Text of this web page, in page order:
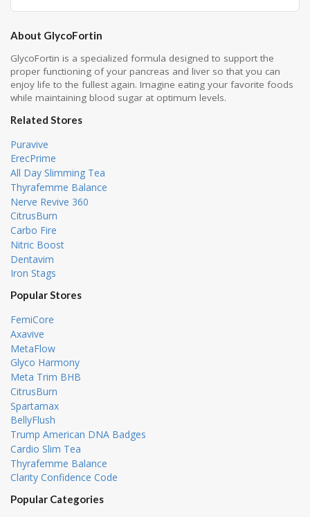
About GlycoFortin
GlycoFortin is a specialized formula designed to support the
proper functioning of your pancreas and liver so that you can
enjoy life to the fullest again. Imagine eating your favorite foods
while maintaining blood sugar at optimum levels.
Related Stores
Puravive
ErecPrime
All Day Slimming Tea
Thyrafemme Balance
Nerve Revive 360
CitrusBurn
Carbo Fire
Nitric Boost
Dentavim
Iron Stags
Popular Stores
FemiCore
Axavive
MetaFlow
Glyco Harmony
Meta Trim BHB
CitrusBurn
Spartamax
BellyFlush
Trump American DNA Badges
Cardio Slim Tea
Thyrafemme Balance
Clarity Confidence Code
Popular Categories